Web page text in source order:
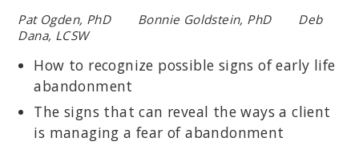
Pat Ogden, PhD Bonnie Goldstein, PhD Deb
Dana, LCSW
How to recognize possible signs of early life
abandonment
The signs that can reveal the ways a client
is managing a fear of abandonment